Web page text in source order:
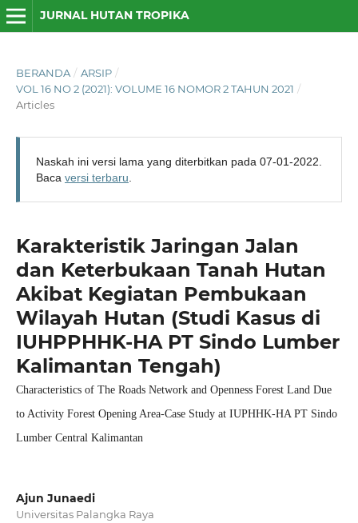
JURNAL HUTAN TROPIKA
BERANDA / ARSIP /
VOL 16 NO 2 (2021): VOLUME 16 NOMOR 2 TAHUN 2021 /
Articles
Naskah ini versi lama yang diterbitkan pada 07-01-2022.
Baca versi terbaru
Karakteristik Jaringan Jalan
dan Keterbukaan Tanah Hutan
Akibat Kegiatan Pembukaan
Wilayah Hutan (Studi Kasus di
IUHPPHHK-HA PT Sindo Lumber
Kalimantan Tengah)
Characteristics of The Roads Network and Openness Forest Land Due
to Activity Forest Opening Area-Case Study at IUPHHK-HA PT Sindo
Lumber Central Kalimantan
Ajun Junaedi
Universitas Palangka Raya